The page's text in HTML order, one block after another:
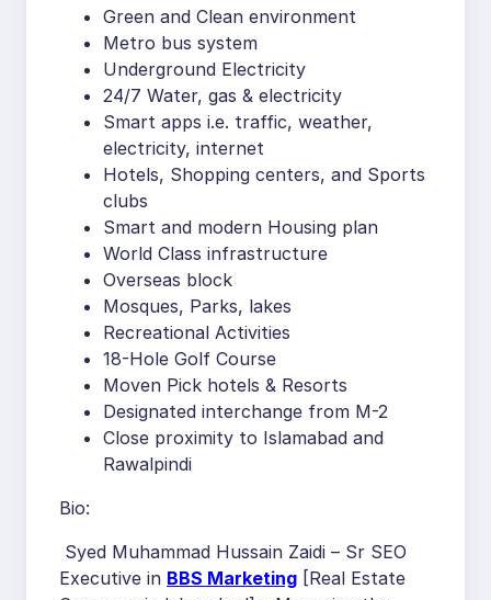
Green and Clean environment
Metro bus system
Underground Electricity
24/7 Water, gas & electricity
Smart apps i.e. traffic, weather,
electricity, internet
Hotels, Shopping centers, and Sports
clubs
Smart and modern Housing plan
World Class infrastructure
Overseas block
Mosques, Parks, lakes
Recreational Activities
18-Hole Golf Course
Moven Pick hotels & Resorts
Designated interchange from M-2
Close proximity to Islamabad and
Rawalpindi
Bio:
Syed Muhammad Hussain Zaidi – Sr SEO
Executive in BBS Marketing [Real Estate